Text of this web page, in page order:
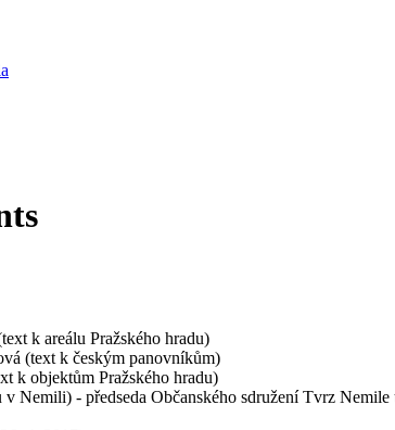
k areálu Pražského hradu)
(text k českým panovníkům)
k objektům Pražského hradu)
Nemili) - předseda Občanského sdružení Tvrz Nemile